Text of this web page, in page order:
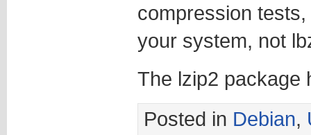
compression
your system, not
The lzip2 package
Posted in Debian,